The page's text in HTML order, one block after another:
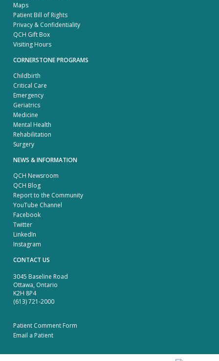
Maps
Patient Bill of Rights
Privacy & Confidentiality
QCH Gift Box
Visiting Hours
CORNERSTONE PROGRAMS
Childbirth
Critical Care
Emergency
Geriatrics
Medicine
Mental Health
Rehabilitation
Surgery
NEWS & INFORMATION
QCH Newsroom
QCH Blog
Report to the Community
YouTube Channel
Facebook
Twitter
LinkedIn
Instagram
CONTACT US
3045 Baseline Road
Ottawa, Ontario
K2H 8P4
(613) 721-2000
Patient Comment Form
Email a Patient